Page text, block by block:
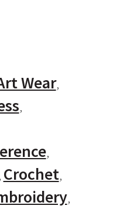
Wear
Crochet